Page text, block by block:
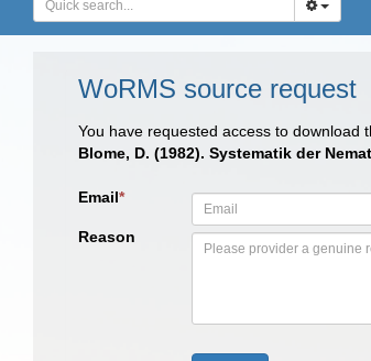
WoRMS source request
You have requested access to download
Blome, D. (1982). Systematik der
Email*
Reason